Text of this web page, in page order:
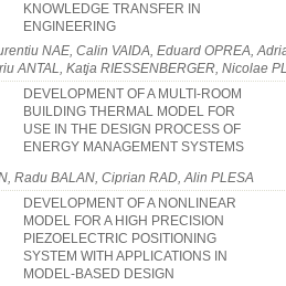
KNOWLEDGE TRANSFER IN
ENGINEERING
NAE, Calin VAIDA, Eduard OPREA,
ANTAL, Katja RIESSENBERGER, Nicolae
DEVELOPMENT OF A MULTI-ROOM
BUILDING THERMAL MODEL FOR
USE IN THE DESIGN PROCESS OF
ENERGY MANAGEMENT SYSTEMS
Radu BALAN, Ciprian RAD, Alin PLESA
DEVELOPMENT OF A NONLINEAR
MODEL FOR A HIGH PRECISION
PIEZOELECTRIC POSITIONING
SYSTEM WITH APPLICATIONS IN
MODEL-BASED DESIGN